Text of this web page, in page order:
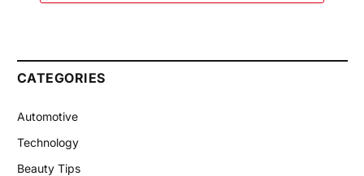
CATEGORIES
Automotive
Technology
Beauty Tips